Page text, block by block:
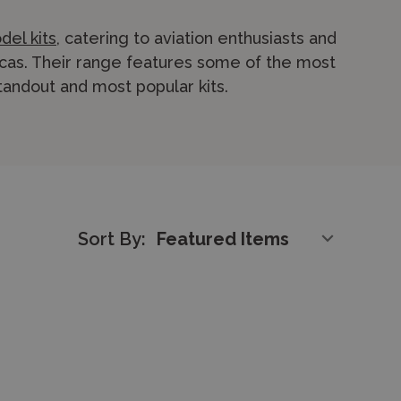
kits, catering to aviation enthusiasts and
Their range features some of the most
and most popular kits.
We provide fast and reliableexpress
Sort By: